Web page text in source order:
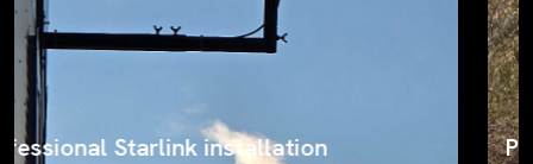
ProSat Networks on the job